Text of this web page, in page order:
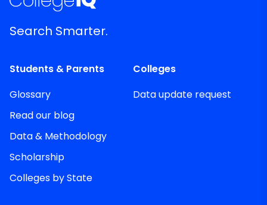
Search Smarter.
Students & Parents
Glossary
Read our blog
Data & Methodology
Scholarship
Colleges by State
Colleges
Data update request